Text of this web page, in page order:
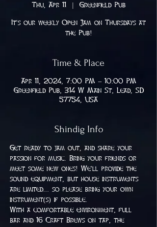
Thu, Apr 11
  |
Greenfield Pub
It's our weekly Open Jam on Thursdays at
the Pub!
Time & Place
Apr 11, 2024, 7:00 PM – 10:00 PM
Greenfield Pub, 314 W Main St, Lead, SD
57754, USA
Shindig Info
Get ready to jam out, and share your
passion for music. Bring your friends or
meet some new ones! We'll provide the
sound equipment, but house instruments
are limited... so please bring your own
instrument(s) if possible.
With a comfortable environment, full
bar and 16 Craft Brews on tap, the